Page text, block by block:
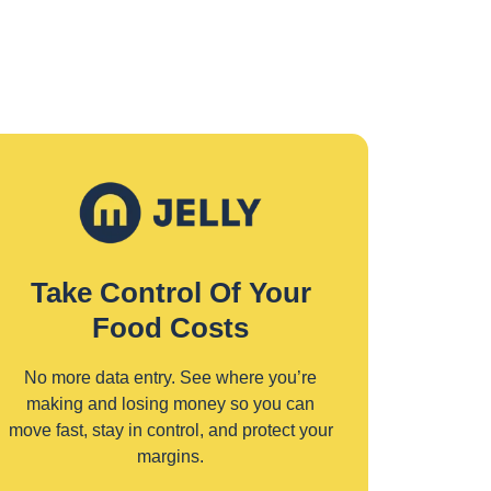
Take Control Of Your
Food Costs
No more data entry. See where you’re
making and losing money so you can
move fast, stay in control, and protect your
margins.